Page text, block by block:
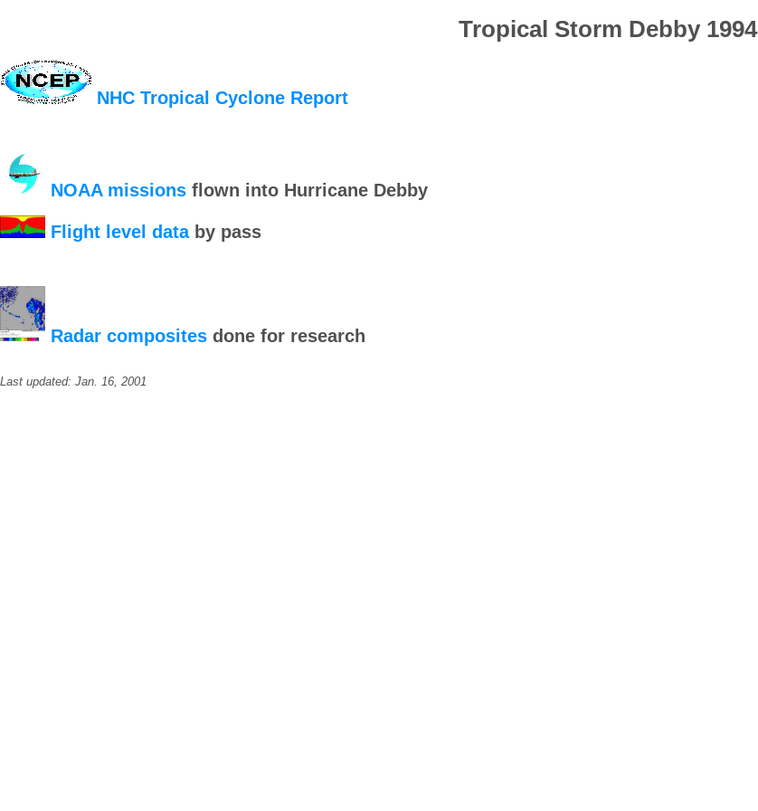
Tropical Storm Debby 1994
NHC Tropical Cyclone Report
NOAA missions flown into Hurricane Debby
Flight level databy pass
Radar composites done for research
Last updated: Jan. 16, 2001